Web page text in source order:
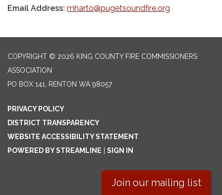
Email Address: mharto@pugetsoundfire.org
COPYRIGHT © 2026 KING COUNTY FIRE COMMISSIONERS
ASSOCIATION
PO BOX 141, RENTON WA 98057
PRIVACY POLICY
DISTRICT TRANSPARENCY
WEBSITE ACCESSIBILITY STATEMENT
POWERED BY STREAMLINE
SIGN IN
Join our mailing list